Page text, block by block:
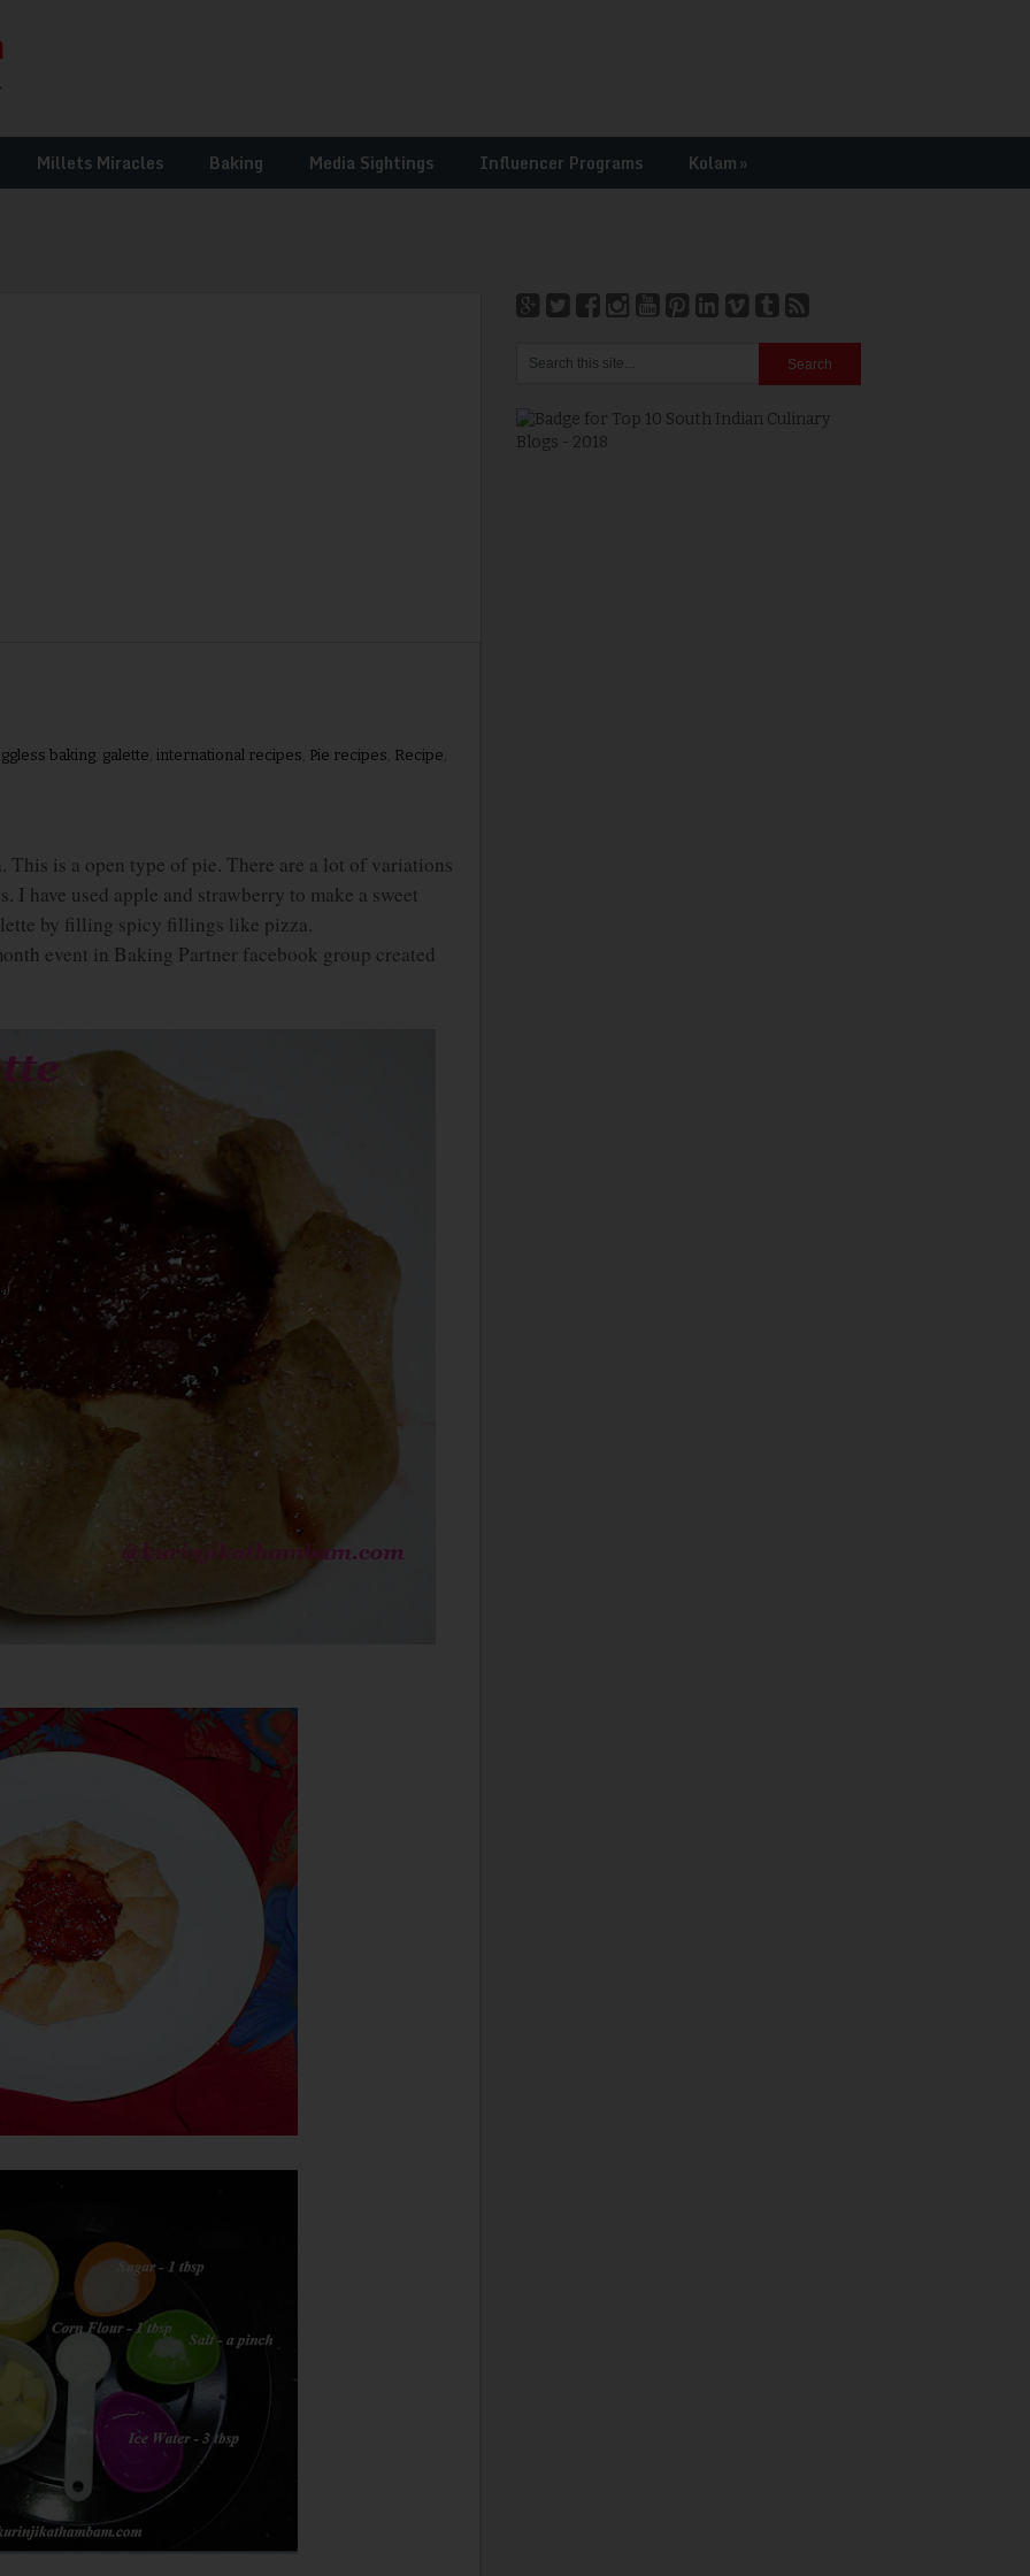
Millets Miracles Baking Media Sightings Influencer Programs Kolam»
baking galette international recipes Pie recipes Recipe
is a open type of pie. There are a lot of variations
have used apple and strawberry to make a sweet
by filling spicy fillings like pizza.
event in Baking Partner facebook group created